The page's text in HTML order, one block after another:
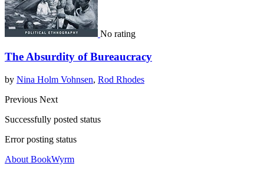
No rating
The Absurdity of Bureaucracy
by Nina Holm Vohnsen, Rod Rhodes
Previous Next
Successfully posted status
Error posting status
About BookWyrm